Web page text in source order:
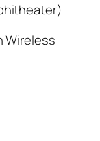
Wireless